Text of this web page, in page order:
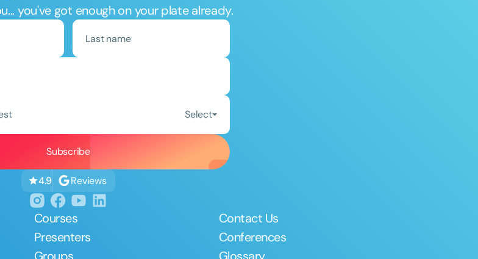
you've got enough on your plate already.
Select
4.9 Reviews
Courses
Presenters
Contact Us
Conferences